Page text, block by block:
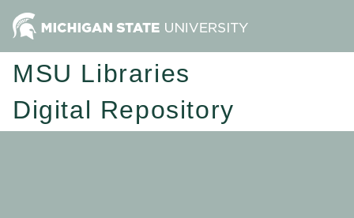
MSU Libraries
Digital Repository